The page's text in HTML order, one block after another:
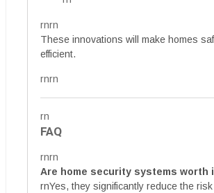
rnrn
These innovations will make homes
efficient.
rnrn
rn
FAQ
rnrn
Are home security systems worth
rnYes, they significantly reduce the risk